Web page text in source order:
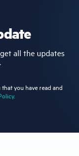
all the updates
you have read and